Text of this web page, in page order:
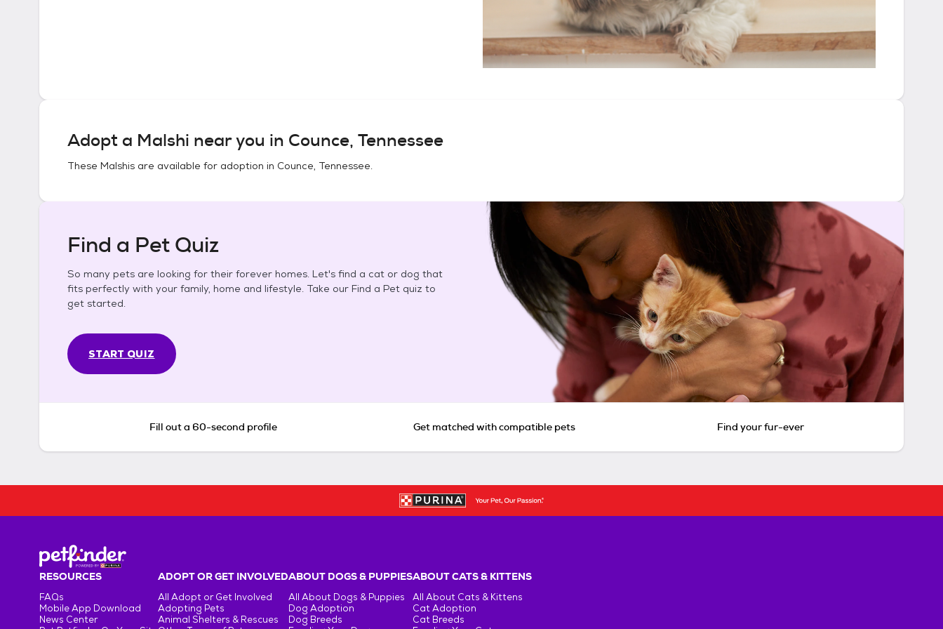
Adopt a Malshi near you in Counce, Tennessee
These Malshis are available for adoption in Counce, Tennessee.
Find a Pet Quiz
So many pets are looking for their forever homes. Let's find a cat or dog that
fits perfectly with your family, home and lifestyle. Take our Find a Pet quiz to
get started.
START QUIZ
Fill out a 60-second profile Get matched with compatible pets Find your fur-ever
RESOURCES
FAQs
Mobile App Download
News Center
ADOPT OR GET INVOLVED
All Adopt or Get Involved
Adopting Pets
Animal Shelters & Rescues
ABOUT DOGS & PUPPIES
All About Dogs & Puppies
Dog Adoption
Dog Breeds
ABOUT CATS & KITTENS
All About Cats & Kittens
Cat Adoption
Cat Breeds